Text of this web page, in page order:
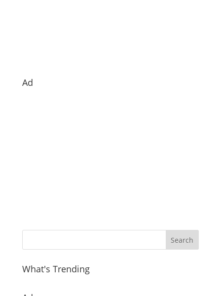
Ad
What's Trending